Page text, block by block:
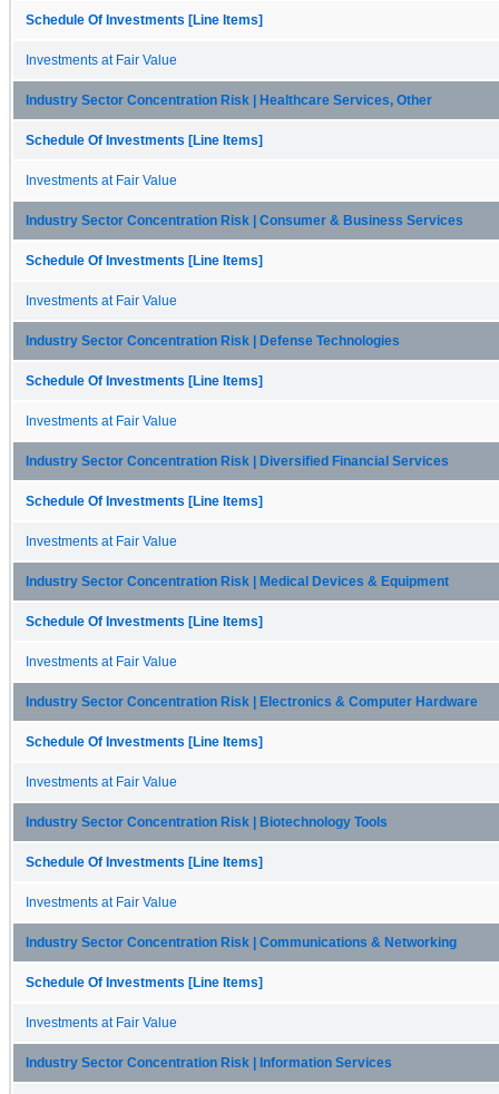
Schedule Of Investments [Line Items]
Investments at Fair Value
Industry Sector Concentration Risk | Healthcare Services, Other
Schedule Of Investments [Line Items]
Investments at Fair Value
Industry Sector Concentration Risk | Consumer & Business Services
Schedule Of Investments [Line Items]
Investments at Fair Value
Industry Sector Concentration Risk | Defense Technologies
Schedule Of Investments [Line Items]
Investments at Fair Value
Industry Sector Concentration Risk | Diversified Financial Services
Schedule Of Investments [Line Items]
Investments at Fair Value
Industry Sector Concentration Risk | Medical Devices & Equipment
Schedule Of Investments [Line Items]
Investments at Fair Value
Industry Sector Concentration Risk | Electronics & Computer Hardware
Schedule Of Investments [Line Items]
Investments at Fair Value
Industry Sector Concentration Risk | Biotechnology Tools
Schedule Of Investments [Line Items]
Investments at Fair Value
Industry Sector Concentration Risk | Communications & Networking
Schedule Of Investments [Line Items]
Investments at Fair Value
Industry Sector Concentration Risk | Information Services